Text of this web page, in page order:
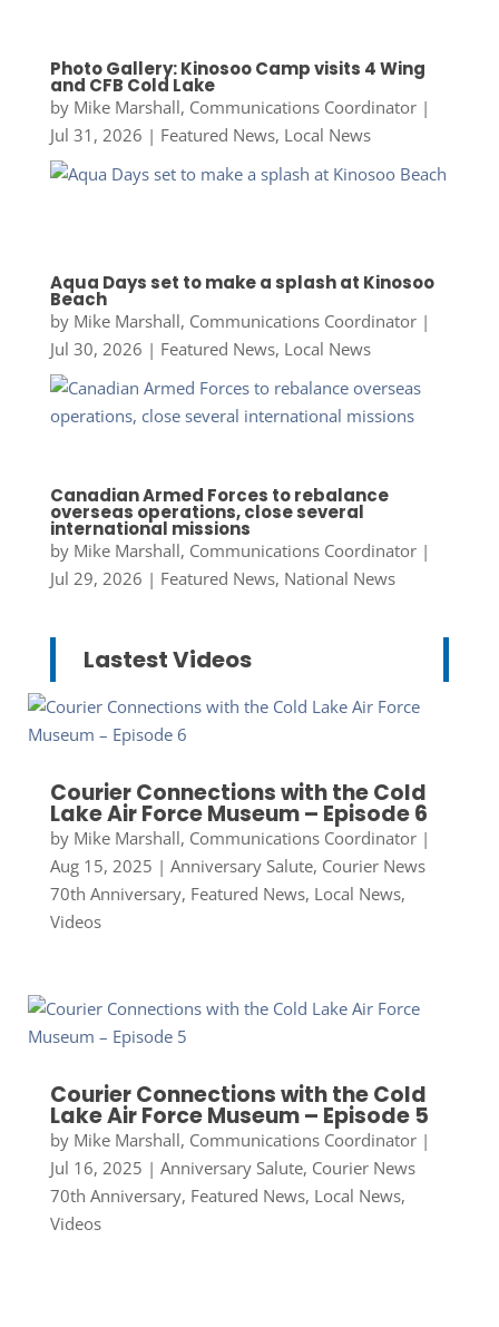
Photo Gallery: Kinosoo Camp visits 4 Wing
and CFB Cold Lake
by Mike Marshall, Communications Coordinator|
Jul 31, 2026 | Featured News, Local News
Aqua Days set to make a splash at Kinosoo
Beach
by Mike Marshall, Communications Coordinator|
Jul 30, 2026 | Featured News, Local News
Canadian Armed Forces to rebalance
overseas operations, close several
international missions
by Mike Marshall, Communications Coordinator|
Jul 29, 2026 | Featured News, National News
Lastest Videos
Courier Connections with the Cold
Lake Air Force Museum – Episode 6
by Mike Marshall, Communications Coordinator|
Aug 15, 2025 | Anniversary Salute, Courier News
70th Anniversary, Featured News, Local News,
Videos
Courier Connections with the Cold
Lake Air Force Museum – Episode 5
by Mike Marshall, Communications Coordinator|
Jul 16, 2025 | Anniversary Salute, Courier News
70th Anniversary, Featured News, Local News,
Videos